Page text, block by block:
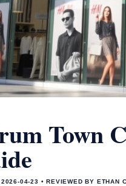
Town
04-23 • REVIEWED BY ETHAN